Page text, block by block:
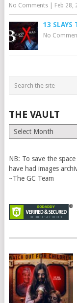
No Comments| Feb 28,
13 SLAYS
No
THE VAULT
The
Vault
NB: To save the
have had images
~The GC Team